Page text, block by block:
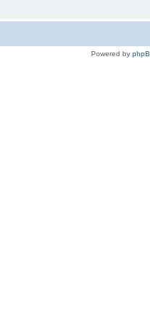
Powered by